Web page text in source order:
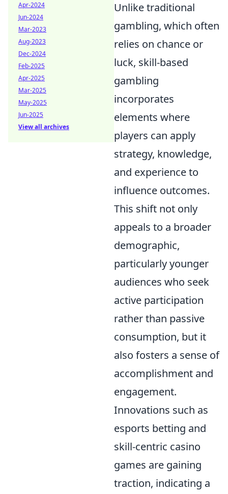
Unlike traditional
gambling, which often
relies on chance or
luck, skill-based
gambling
incorporates
elements where
players can apply
strategy, knowledge,
and experience to
influence outcomes.
This shift not only
appeals to a broader
demographic,
particularly younger
audiences who seek
active participation
rather than passive
consumption, but it
also fosters a sense of
accomplishment and
engagement.
Innovations such as
esports betting and
skill-centric casino
games are gaining
traction, indicating a
Apr-2024
Jun-2024
Mar-2023
Aug-2023
Dec-2024
Feb-2025
Apr-2025
Mar-2025
May-2025
Jun-2025
View all archives